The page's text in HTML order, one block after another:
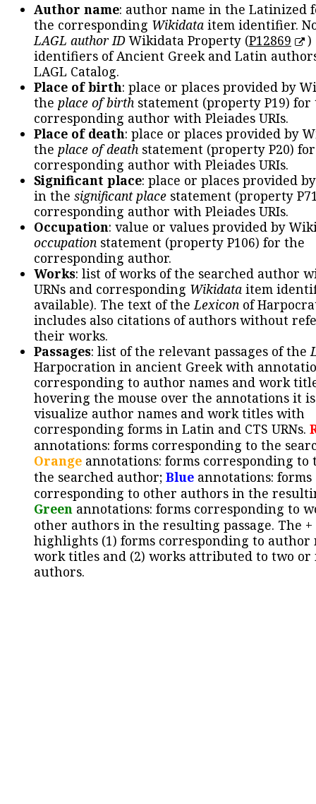
Author name: author name in the Latinized
the corresponding Wikidata item identifier.
LAGL author IDWikidata Property (P12869
)
identifiers of Ancient Greek and Latin
LAGL Catalog.
Place of birth: place or places provided by
the place of birth statement (property P19) for
corresponding author with Pleiades URIs.
Place of death: place or places provided by
the place of death statement (property P20)
corresponding author with Pleiades URIs.
Significant place: place or places provided
in the significant place statement (property
corresponding author with Pleiades URIs.
Occupation: value or values provided by
occupation statement (property P106) for the
corresponding author.
Works: list of works of the searched author
URNs and corresponding Wikidata item
available). The text of theLexicon of
includes also citations of authors without
their works.
Passages: list of the relevant passages of the
Harpocration in ancient Greek with
corresponding to author names and work
hovering the mouse over the annotations it
visualize author names and work titles with
corresponding forms in Latin and CTS URNs.
annotations: forms corresponding to the
Orange annotations: forms corresponding to
the searched author; Blue annotations: forms
corresponding to other authors in the
Green annotations: forms corresponding to
other authors in the resulting passage. The +
highlights (1) forms corresponding to author
work titles and (2) works attributed to two or
authors.